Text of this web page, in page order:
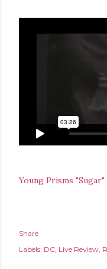
Young Prisms "Sugar"
Share
Labels: DC Live Review